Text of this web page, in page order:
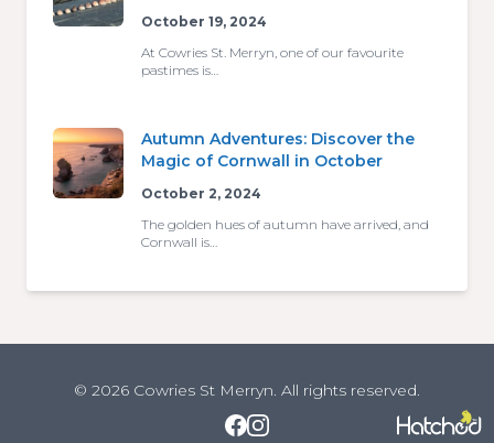
October 19, 2024
At Cowries St. Merryn, one of our favourite
pastimes is…
Autumn Adventures: Discover the
Magic of Cornwall in October
October 2, 2024
The golden hues of autumn have arrived, and
Cornwall is…
© 2026 Cowries St Merryn. All rights reserved.